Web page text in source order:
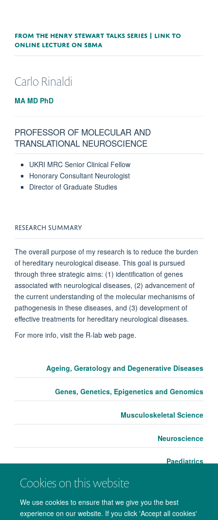
Cookies on this website
We use cookies to ensure that we give you the best
experience on our website. If you click 'Accept all cookies'
FROM THE HENRY STEWART TALKS SERIES | LINK TO
ONLINE LECTURE ON SBMA
Carlo Rinaldi
MA MD PhD
PROFESSOR OF MOLECULAR AND
TRANSLATIONAL NEUROSCIENCE
UKRI MRC Senior Clinical Fellow
Honorary Consultant Neurologist
Director of Graduate Studies
RESEARCH SUMMARY
The overall purpose of my research is to reduce the burden
of he­reditary neurological disease. This goal is pursued
through three strategic aims: (1) identifi­cation of genes
associated with neurological diseases, (2) advancement of
the current understanding of the molecular mechanisms of
pathogenesis in these diseases, and (3) development of
effective treat­ments for hereditary neurological diseases.
For more info, visit the R-lab web page.
Ageing, Geratology and Degenerative Diseases
Genes, Genetics, Epigenetics and Genomics
Musculoskeletal Science
Neuroscience
Paediatrics